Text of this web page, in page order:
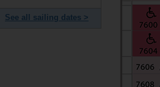
See all sailing dates >